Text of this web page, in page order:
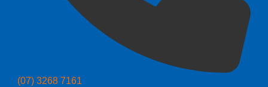
(07) 3268 7161